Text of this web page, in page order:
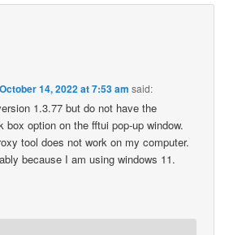
October 14, 2022 at 7:53 am said:
1.3.77 but do not have the
box option on the fftui pop-up window.
tool does not work on my computer.
because I am using windows 11.